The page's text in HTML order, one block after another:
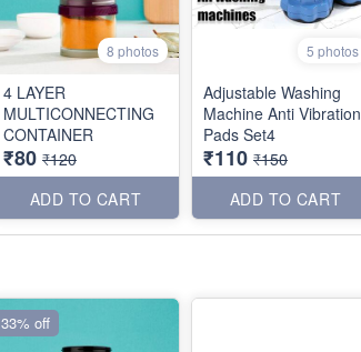
8 photos
4 LAYER
MULTICONNECTING
CONTAINER
₹80 ₹120
ADD TO CART
5 photos
Adjustable Washing
Machine Anti Vibration
Pads Set4
₹110 ₹150
ADD TO CART
33% off